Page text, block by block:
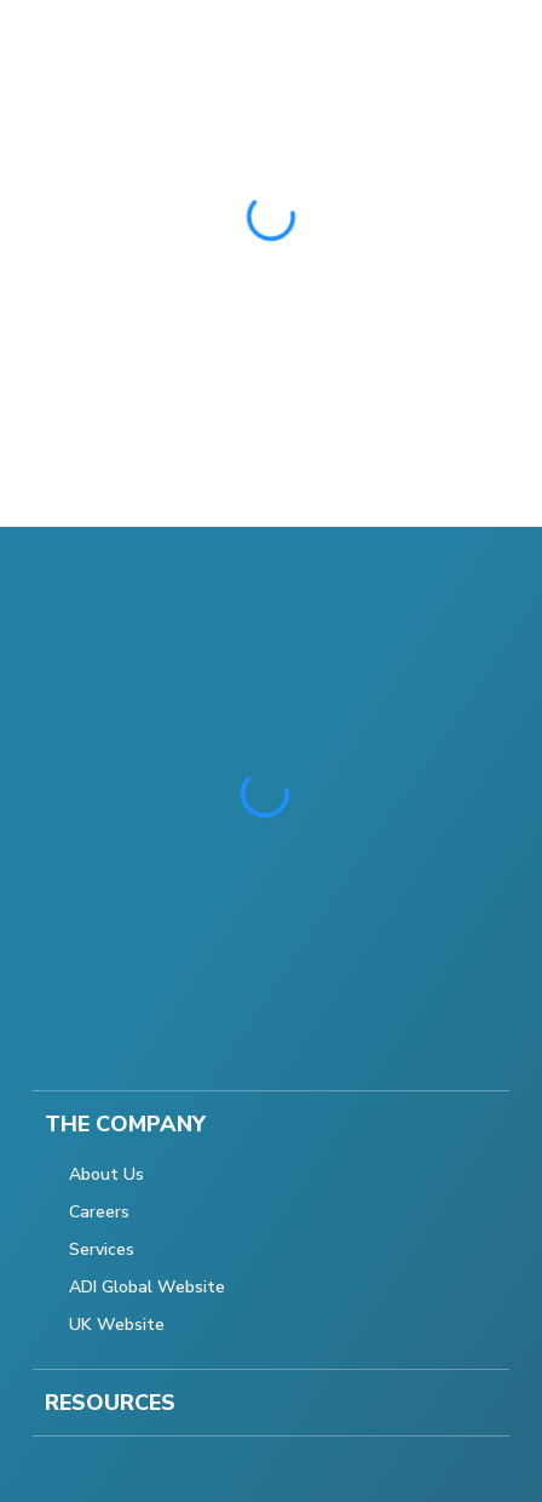
THE COMPANY
About Us
Careers
Services
ADI Global Website
UK Website
RESOURCES